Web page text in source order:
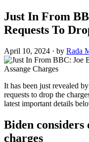
Just In From
Requests To
April 10, 2024 · by Rada
It has been just revealed
requests to drop the
latest important details
Biden considers
charges